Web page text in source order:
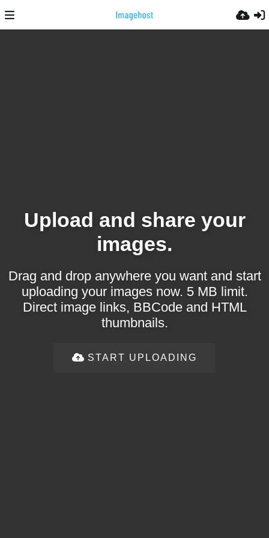
Upload and share your
images.
Drag and drop anywhere you want and start
uploading your images now. 5 MB limit.
Direct image links, BBCode and HTML
thumbnails.
START UPLOADING